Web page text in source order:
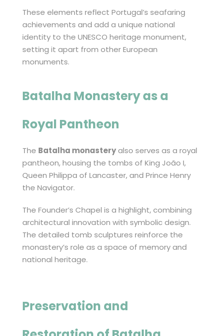
These elements reflect Portugal’s seafaring
achievements and add a unique national
identity to the UNESCO heritage monument,
setting it apart from other European
monuments.
Batalha Monasteryas a
Royal Pantheon
The Batalha monasteryalso serves as a royal
pantheon, housing the tombs of King João I,
Queen Philippa of Lancaster, and Prince Henry
the Navigator.
The Founder’s Chapel is a highlight, combining
architectural innovation with symbolic design.
The detailed tomb sculptures reinforce the
monastery’s role as a space of memory and
national heritage.
Preservation and